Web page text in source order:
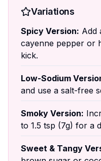
Variations
Spicy Version: Add
cayenne pepper or
kick.
Low-Sodium
and use a salt-free
Smoky Version:
to 1.5 tsp (7g) for a
Sweet & Tangy